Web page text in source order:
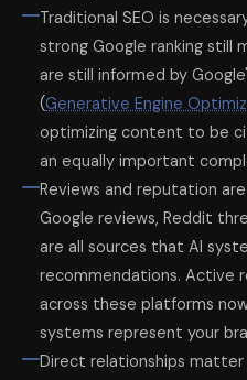
Traditional SEO is
strong Google ranking still
are still informed by
(Generative Engine
optimizing content to be
an equally important
Reviews and reputation
Google reviews, Reddit
are all sources that AI
recommendations. Active
across these platforms
systems represent your
Direct relationships matter